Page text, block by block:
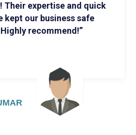
Their expertise and quick
kept our business safe
recommend!”